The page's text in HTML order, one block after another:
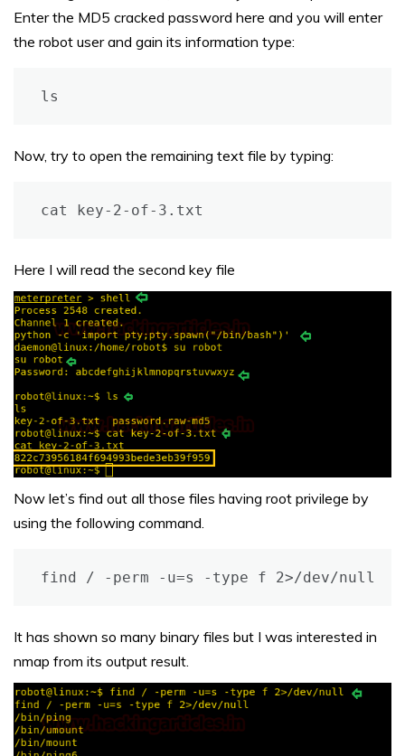
Enter the MD5 cracked password here and you will enter
the robot user and gain its information type:
ls
Now, try to open the remaining text file by typing:
cat key-2-of-3.txt
Here I will read the second key file
Now let’s find out all those files having root privilege by
using the following command.
find / -perm -u=s -type f 2>/dev/null
It has shown so many binary files but I was interested in
nmap from its output result.